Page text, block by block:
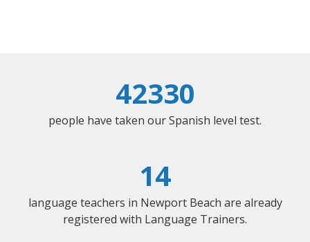
42330
people have taken our Spanish level test.
14
language teachers in Newport Beach are already
registered with Language Trainers.